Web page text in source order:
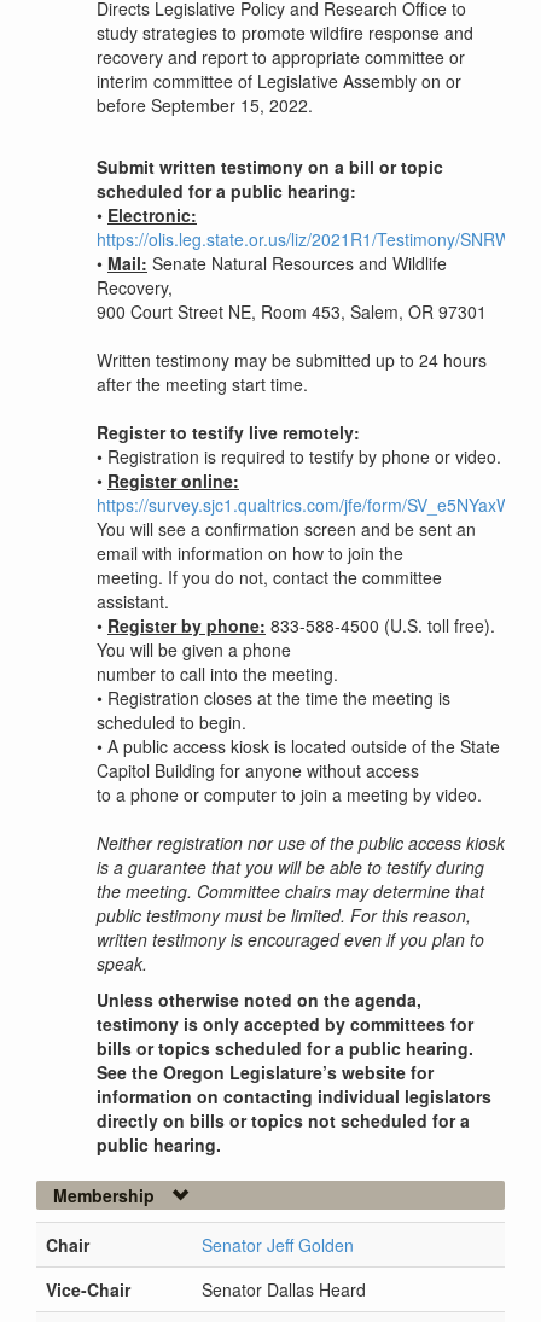
Directs Legislative Policy and Research Office to
study strategies to promote wildfire response and
recovery and report to appropriate committee or
interim committee of Legislative Assembly on or
before September 15, 2022.
Submit written testimony on a bill or topic
scheduled for a public hearing:
• Electronic:
https://olis.leg.state.or.us/liz/2021R1/Testimony/SNRWR
• Mail: Senate Natural Resources and Wildlife
Recovery,
900 Court Street NE, Room 453, Salem, OR 97301
Written testimony may be submitted up to 24 hours
after the meeting start time.
Register to testify live remotely:
• Registration is required to testify by phone or video.
• Register online:
https://survey.sjc1.qualtrics.com/jfe/form/
You will see a confirmation screen and be sent an
email with information on how to join the
meeting. If you do not, contact the committee
assistant.
• Register by phone: 833-588-4500 (U.S. toll free).
You will be given a phone
number to call into the meeting.
• Registration closes at the time the meeting is
scheduled to begin.
• A public access kiosk is located outside of the State
Capitol Building for anyone without access
to a phone or computer to join a meeting by video.
Neither registration nor use of the public access kiosk
is a guarantee that you will be able to testify during
the meeting. Committee chairs may determine that
public testimony must be limited. For this reason,
written testimony is encouraged even if you plan to
speak.
Unless otherwise noted on the agenda,
testimony is only accepted by committees for
bills or topics scheduled for a public hearing.
See the Oregon Legislature’s website for
information on contacting individual legislators
directly on bills or topics not scheduled for a
public hearing.
Membership
Chair
Senator Jeff Golden
Vice-Chair
Senator Dallas Heard